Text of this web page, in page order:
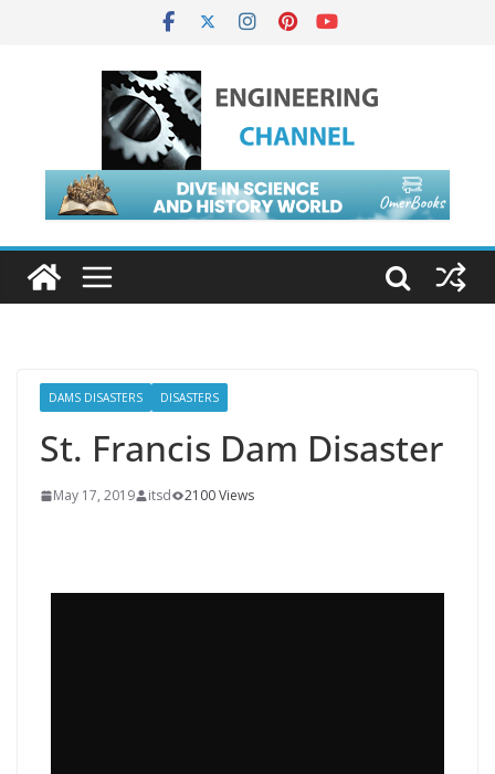
DAMS DISASTERS DISASTERS
St. Francis Dam Disaster
May 17, 2019 itsd 2100 Views